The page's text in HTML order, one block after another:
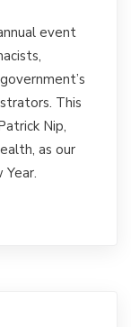
event
This
Nip,
as our